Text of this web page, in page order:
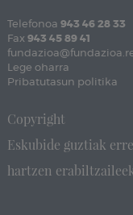
Telefonoa 943 46 28 33
Fax 943 45 89 41
Lege oharra
Pribatutasun politika
Copyright
Eskubide guztiak
hartzen